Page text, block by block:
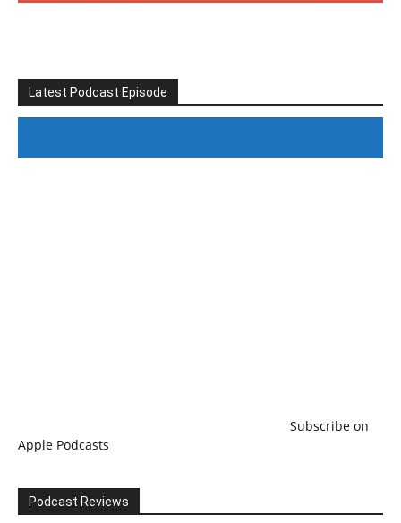
Latest Podcast Episode
Subscribe on
Apple Podcasts
Podcast Reviews